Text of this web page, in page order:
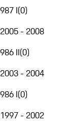
987 I(0)
2005 - 2008
986 II(0)
2003 - 2004
986 I(0)
1997 - 2002